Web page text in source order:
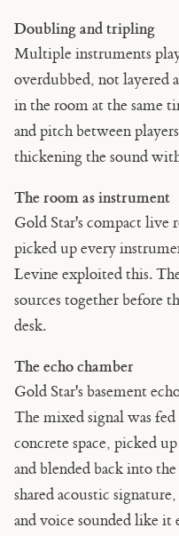
Doubling and tripling
Multiple instruments
overdubbed, not layered
in the room at the same
and pitch between
thickening the sound
The room as instrument
Gold Star's compact live
picked up every
Levine exploited this.
sources together before
desk.
The echo chamber
Gold Star's basement
The mixed signal was
concrete space, picked
and blended back into
shared acoustic
and voice sounded like it